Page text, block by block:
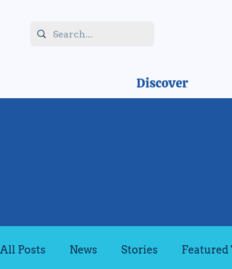
Discover
All Posts News Stories Featured